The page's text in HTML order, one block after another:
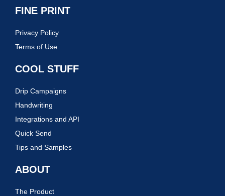
FINE PRINT
Privacy Policy
Terms of Use
COOL STUFF
Drip Campaigns
Handwriting
Integrations and API
Quick Send
Tips and Samples
ABOUT
The Product